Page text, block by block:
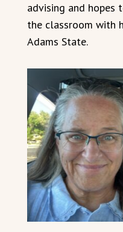
advising and hopes
the classroom with
Adams State.